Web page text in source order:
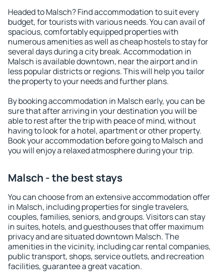
Headed to Malsch? Find accommodation to suit every
budget, for tourists with various needs. You can avail of
spacious, comfortably equipped properties with
numerous amenities as well as cheap hostels to stay for
several days during a city break. Accommodation in
Malsch is available downtown, near the airport and in
less popular districts or regions. This will help you tailor
the property to your needs and further plans.
By booking accommodation in Malsch early, you can be
sure that after arriving in your destination you will be
able to rest after the trip with peace of mind, without
having to look for a hotel, apartment or other property.
Book your accommodation before going to Malsch and
you will enjoy a relaxed atmosphere during your trip.
Malsch - the best stays
You can choose from an extensive accommodation offer
in Malsch, including properties for single travelers,
couples, families, seniors, and groups. Visitors can stay
in suites, hotels, and guesthouses that offer maximum
privacy and are situated downtown Malsch. The
amenities in the vicinity, including car rental companies,
public transport, shops, service outlets, and recreation
facilities, guarantee a great vacation.